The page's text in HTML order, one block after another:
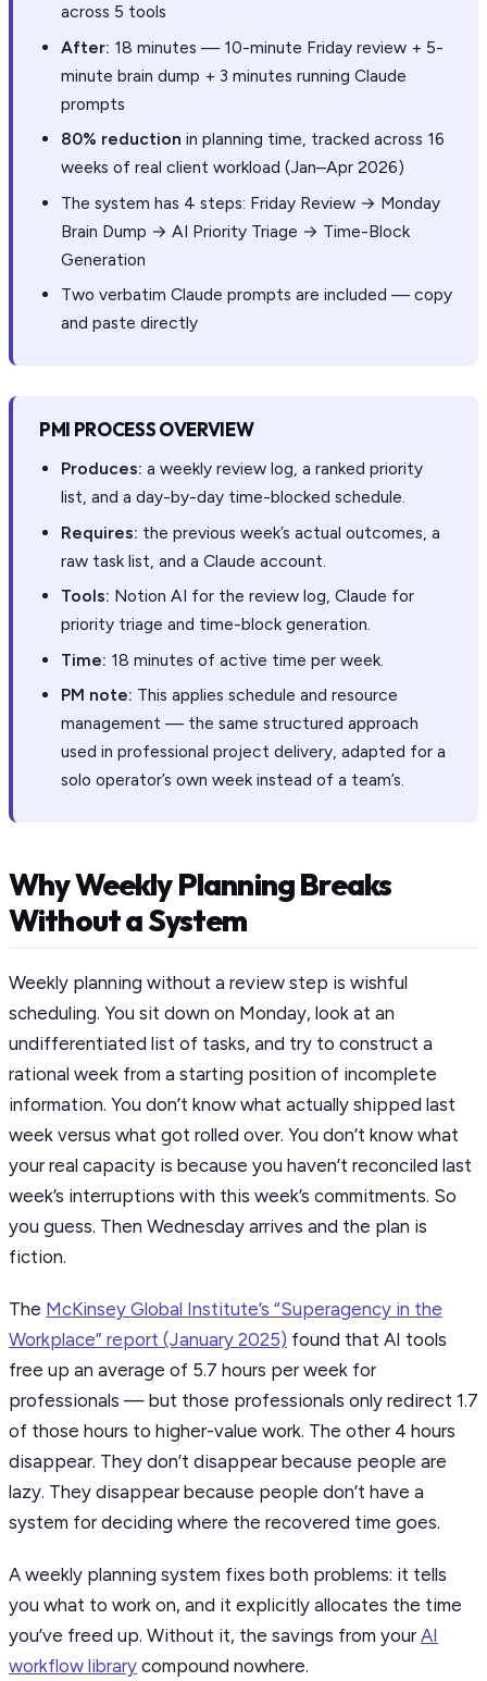
across 5 tools
After: 18 minutes — 10-minute Friday review + 5-
minute brain dump + 3 minutes running Claude
prompts
80% reduction in planning time, tracked across 16
weeks of real client workload (Jan–Apr 2026)
The system has 4 steps: Friday Review → Monday
Brain Dump → AI Priority Triage → Time-Block
Generation
Two verbatim Claude prompts are included — copy
and paste directly
PMI PROCESS OVERVIEW
Produces: a weekly review log, a ranked priority
list, and a day-by-day time-blocked schedule.
Requires: the previous week’s actual outcomes, a
raw task list, and a Claude account.
Tools: Notion AI for the review log, Claude for
priority triage and time-block generation.
Time: 18 minutes of active time per week.
PM note: This applies schedule and resource
management — the same structured approach
used in professional project delivery, adapted for a
solo operator’s own week instead of a team’s.
Why Weekly Planning Breaks
Without a System
Weekly planning without a review step is wishful
scheduling. You sit down on Monday, look at an
undifferentiated list of tasks, and try to construct a
rational week from a starting position of incomplete
information. You don’t know what actually shipped last
week versus what got rolled over. You don’t know what
your real capacity is because you haven’t reconciled last
week’s interruptions with this week’s commitments. So
you guess. Then Wednesday arrives and the plan is
fiction.
The McKinsey Global Institute’s “Superagency in the
Workplace” report (January 2025) found that AI tools
free up an average of 5.7 hours per week for
professionals — but those professionals only redirect 1.7
of those hours to higher-value work. The other 4 hours
disappear. They don’t disappear because people are
lazy. They disappear because people don’t have a
system for deciding where the recovered time goes.
A weekly planning system fixes both problems: it tells
you what to work on, and it explicitly allocates the time
you’ve freed up. Without it, the savings from your AI
workflow library compound nowhere.